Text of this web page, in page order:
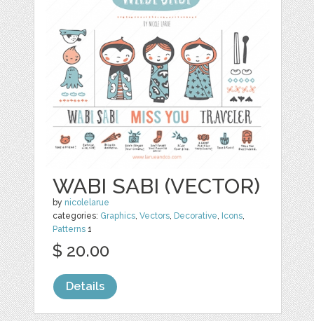
WABI SABI (VECTOR)
by nicolelarue
categories: Graphics ,Vectors Decorative Icons
Patterns 1
$ 20.00
Details